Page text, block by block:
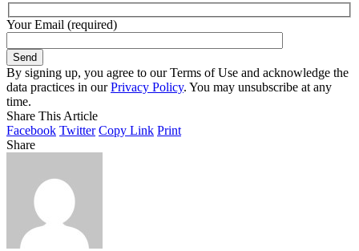
Your Email (required)
By signing up, you agree to our Terms of Use and acknowledge the
data practices in ourPrivacy Policy. You may unsubscribe at any
time.
Share This Article
Facebook Twitter Copy Link Print
Share